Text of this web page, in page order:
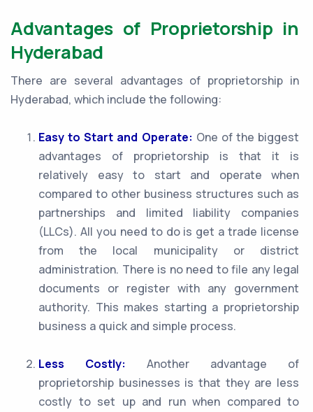
Advantages of Proprietorship in
Hyderabad
There are several advantages of proprietorship in
Hyderabad, which include the following:
Easy to Start and Operate: One of the biggest
advantages of proprietorship is that it is
relatively easy to start and operate when
compared to other business structures such as
partnerships and limited liability companies
(LLCs). All you need to do is get a trade license
from the local municipality or district
administration. There is no need to file any legal
documents or register with any government
authority. This makes starting a proprietorship
business a quick and simple process.
Less Costly: Another advantage of
proprietorship businesses is that they are less
costly to set up and run when compared to